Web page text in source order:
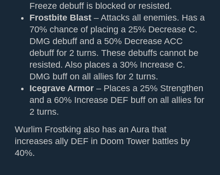
Freeze debuff is blocked or resisted.
Frostbite Blast – Attacks all enemies. Has a
70% chance of placing a 25% Decrease C.
DMG debuff and a 50% Decrease ACC
debuff for 2 turns. These debuffs cannot be
resisted. Also places a 30% Increase C.
DMG buff on all allies for 2 turns.
Icegrave Armor – Places a 25% Strengthen
and a 60% Increase DEF buff on all allies for
2 turns.
Wurlim Frostking also has an Aura that
increases ally DEF in Doom Tower battles by
40%.